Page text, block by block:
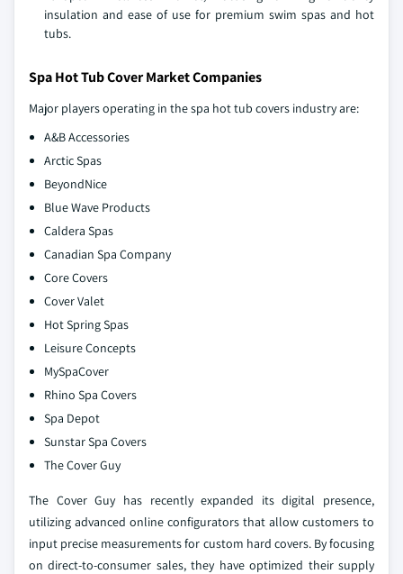
insulation and ease of use for premium swim spas and hot
tubs.
Spa Hot Tub Cover Market Companies
Major players operating in the spa hot tub covers industry are:
A&B Accessories
Arctic Spas
BeyondNice
Blue Wave Products
Caldera Spas
Canadian Spa Company
Core Covers
Cover Valet
Hot Spring Spas
Leisure Concepts
MySpaCover
Rhino Spa Covers
Spa Depot
Sunstar Spa Covers
The Cover Guy
The Cover Guy has recently expanded its digital presence,
utilizing advanced online configurators that allow customers to
input precise measurements for custom hard covers. By focusing
on direct-to-consumer sales, they have optimized their supply